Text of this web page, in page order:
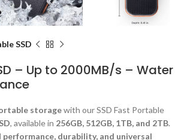
SSD
– Up to 2000MB/s – Water
storagewith our SSD Fast Portable
, available in 256GB, 512GB, 1TB, and 2TB.
performance, durability, and universal